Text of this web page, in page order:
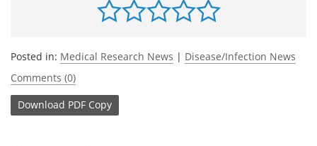
Posted in: Medical Research News | Disease/Infection News
Comments (0)
Download PDF Copy